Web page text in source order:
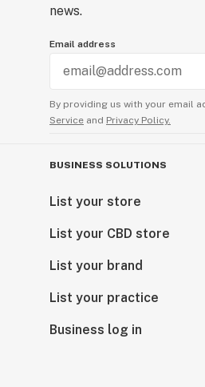
news.
Email address
By providing us with your email
Service and Privacy Policy.
BUSINESS SOLUTIONS
List your store
List your CBD store
List your brand
List your practice
Business log in